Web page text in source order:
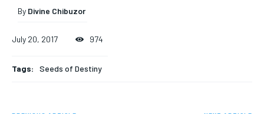
By Divine Chibuzor
July 20, 2017 974
Tags: Seeds of Destiny